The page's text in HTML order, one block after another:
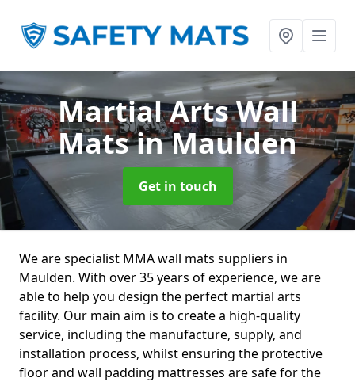
Martial Arts Wall
Matsin Maulden
Get in touch
We are specialist MMA wall mats suppliers in
Maulden. With over 35 years of experience, we are
able to help you design the perfect martial arts
facility. Our main aim is to create a high-quality
service, including the manufacture, supply, and
installation process, whilst ensuring the protective
floor and wall padding mattresses are safe for the